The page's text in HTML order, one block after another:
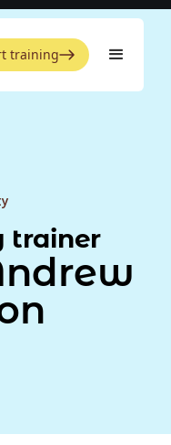
training
trainer